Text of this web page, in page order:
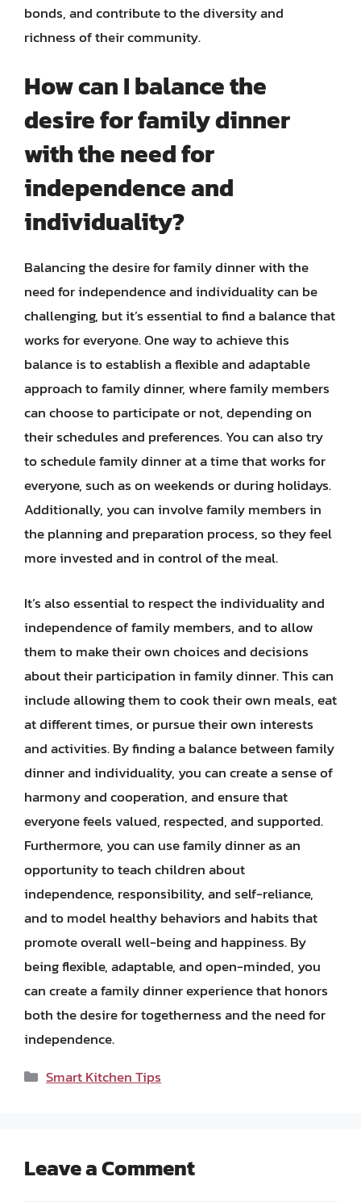
bonds, and contribute to the diversity and
richness of their community.
How can I balance the
desire for family dinner
with the need for
independence and
individuality?
Balancing the desire for family dinner with the
need for independence and individuality can be
challenging, but it’s essential to find a balance that
works for everyone. One way to achieve this
balance is to establish a flexible and adaptable
approach to family dinner, where family members
can choose to participate or not, depending on
their schedules and preferences. You can also try
to schedule family dinner at a time that works for
everyone, such as on weekends or during holidays.
Additionally, you can involve family members in
the planning and preparation process, so they feel
more invested and in control of the meal.
It’s also essential to respect the individuality and
independence of family members, and to allow
them to make their own choices and decisions
about their participation in family dinner. This can
include allowing them to cook their own meals, eat
at different times, or pursue their own interests
and activities. By finding a balance between family
dinner and individuality, you can create a sense of
harmony and cooperation, and ensure that
everyone feels valued, respected, and supported.
Furthermore, you can use family dinner as an
opportunity to teach children about
independence, responsibility, and self-reliance,
and to model healthy behaviors and habits that
promote overall well-being and happiness. By
being flexible, adaptable, and open-minded, you
can create a family dinner experience that honors
both the desire for togetherness and the need for
independence.
Categories
Smart Kitchen Tips
Leave a Comment